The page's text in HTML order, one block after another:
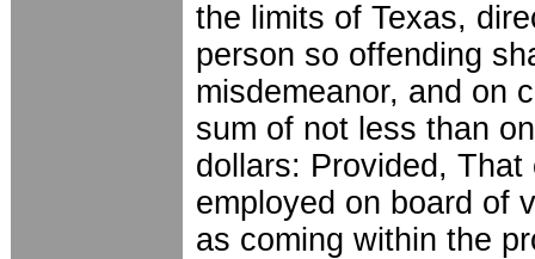
the limits of Texas,
person so offending
misdemeanor, and on
sum of not less than
dollars: Provided,
employed on board of
as coming within the